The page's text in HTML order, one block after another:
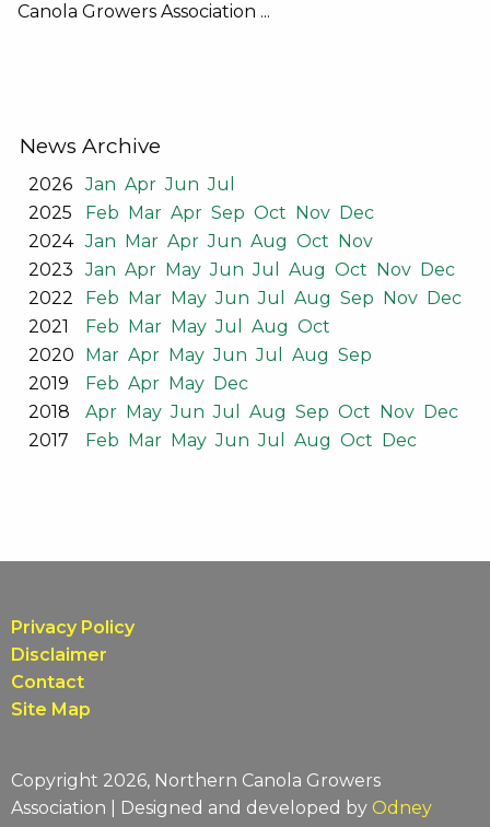
Canola Growers Association ...
News Archive
2026 Jan Apr Jun Jul
2025
Feb Mar Apr Sep Oct Nov Dec
2024 Jan Mar Apr Jun Aug Oct Nov
2023
Jan Apr May Jun Jul Aug Oct Nov Dec
2022
Feb Mar May Jun Jul Aug Sep Nov Dec
2021
Feb Mar May Jul Aug Oct
2020
Mar Apr May Jun Jul Aug Sep
2019
Feb Apr May Dec
2018
Apr May Jun Jul Aug Sep Oct Nov Dec
2017
Feb Mar May Jun Jul Aug Oct Dec
Privacy Policy
Disclaimer
Contact
Site Map
Copyright 2026, Northern Canola Growers
Association | Designed and developed by Odney